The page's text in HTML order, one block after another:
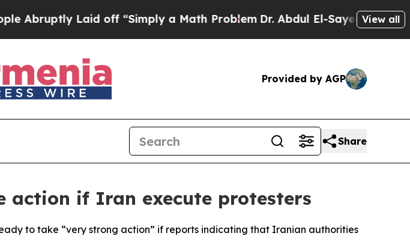
Laid off “Simply a Math ProblemDr. Abdul El-Sayed on Historic
View all
Provided by AGP
Share
action if Iran execute protesters
to take “very strong action” if reports indicating that Iranian authorities